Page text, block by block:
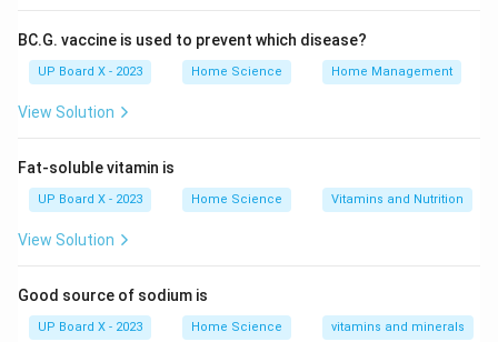
Financial Security and Peace of Mind:
Knowing that you have funds set aside reduces stress
and anxiety about unforeseen circumstances.
Savings provide the freedom to make life decisions
BC.G. vaccine is used to prevent which disease?
UP Board X - 2023 Home Science Home Management
View Solution
Fat-soluble vitamin is
UP Board X - 2023 Home Science Vitamins and Nutrition
View Solution
Good source of sodium is
UP Board X - 2023 Home Science vitamins and minerals